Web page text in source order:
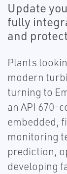
Update
fully
and
Plants
modern
turning to
an API 670-
embedded,
monitoring
prediction,
developing